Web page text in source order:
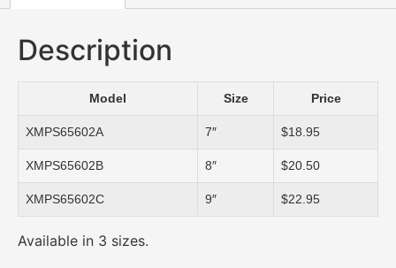
Description
Model Size Price
XMPS65602A 7″ $18.95
XMPS65602B 8″ $20.50
XMPS65602C 9″ $22.95
Available in 3 sizes.